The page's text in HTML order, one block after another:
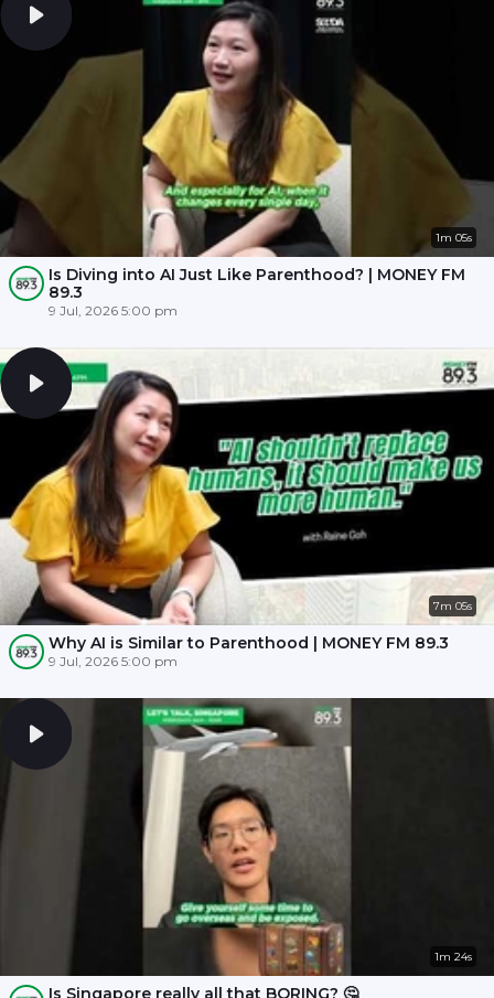
1m 05s
Is Diving into AI Just Like Parenthood? | MONEY FM
89.3
9 Jul, 2026 5:00 pm
7m 05s
Why AI is Similar to Parenthood | MONEY FM 89.3
9 Jul, 2026 5:00 pm
1m 24s
Is Singapore really all that BORING? 🤔